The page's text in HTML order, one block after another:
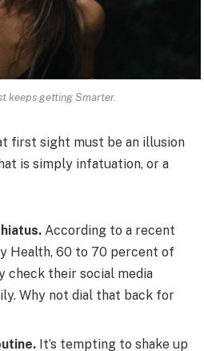
keeps getting Smarter.
first sight must be an illusion
is simply infatuation, or a
According to a recent
Health, 60 to 70 percent of
check their social media
Why not dial that back for
It’s tempting to shake up